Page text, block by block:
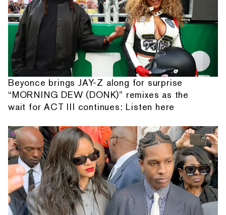
Beyonce brings JAY-Z along for surprise
“MORNING DEW (DONK)” remixes as the
wait for ACT III continues: Listen here